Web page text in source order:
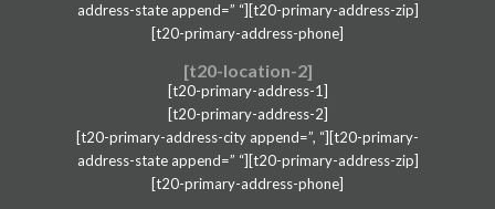
address-state append=” “][t20-primary-address-zip]
[t20-primary-address-phone]
[t20-location-2]
[t20-primary-address-1]
[t20-primary-address-2]
[t20-primary-address-city append=”, “][t20-primary-
address-state append=” “][t20-primary-address-zip]
[t20-primary-address-phone]